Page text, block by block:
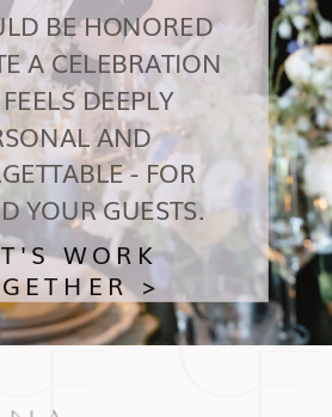
WORK
>
BE HONORED
A CELEBRATION
DEEPLY
AND
- FOR
YOUR GUESTS.